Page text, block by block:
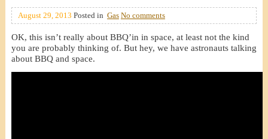
August 29, 2013 Posted in Gas No comments
OK, this isn’t really about BBQ’in in space, at least not the kind
you are probably thinking of. But hey, we have astronauts talking
about BBQ and space.